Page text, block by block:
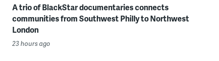
A trio of BlackStar documentaries connects
communities from Southwest Philly to Northwest
London
23 hours ago